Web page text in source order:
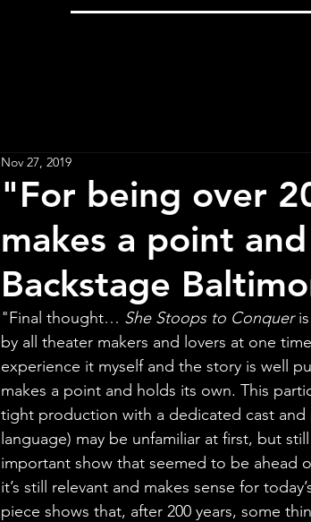
"For being over
makes a point
Backstage
Nov 27, 2019
"Final thought… She Stoops to Conquer is
by all theater makers and lovers at one
experience it myself and the story is well
makes a point and holds its own. This
tight production with a dedicated cast
language) may be unfamiliar at first, but
important show that seemed to be ahead
it’s still relevant and makes sense for
piece shows that, after 200 years, some